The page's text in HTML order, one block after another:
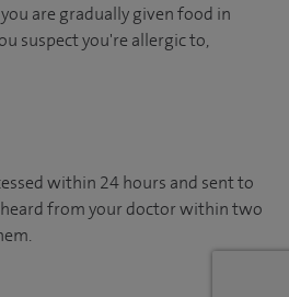
are gradually given food in
suspect you're allergic to,
within 24 hours and sent to
heard from your doctor within two